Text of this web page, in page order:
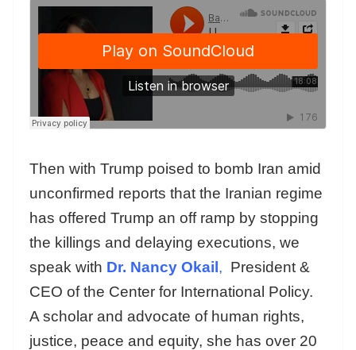
Then with Trump poised to bomb Iran amid
unconfirmed reports that the Iranian regime
has offered Trump an off ramp by stopping
the killings and delaying executions, we
speak with Dr. Nancy Okail, President &
CEO of the Center for International Policy.
A scholar and advocate of human rights,
justice, peace and equity, she has over 20